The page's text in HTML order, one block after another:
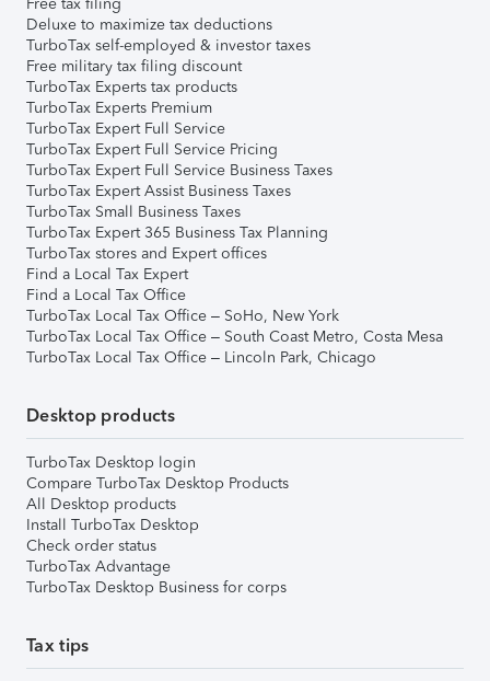
Deluxe to maximize tax deductions
TurboTax self-employed & investor taxes
Free military tax filing discount
TurboTax Experts tax products
TurboTax Experts Premium
TurboTax Expert Full Service
TurboTax Expert Full Service Pricing
TurboTax Expert Full Service Business Taxes
TurboTax Expert Assist Business Taxes
TurboTax Small Business Taxes
TurboTax Expert 365 Business Tax Planning
TurboTax stores and Expert offices
Find a Local Tax Expert
Find a Local Tax Office
TurboTax Local Tax Office – SoHo, New York
TurboTax Local Tax Office – South Coast Metro, Costa Mesa
TurboTax Local Tax Office – Lincoln Park, Chicago
Desktop products
TurboTax Desktop login
Compare TurboTax Desktop Products
All Desktop products
Install TurboTax Desktop
Check order status
TurboTax Advantage
TurboTax Desktop Business for corps
Tax tips